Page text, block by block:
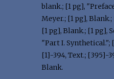
blank.; [1 pg],
Meyer.; [1 pg],
[1 pg], Blank.; [1 pg],
"Part I. Synthetical.";
[1]-394, Text.; [395]-
Blank.